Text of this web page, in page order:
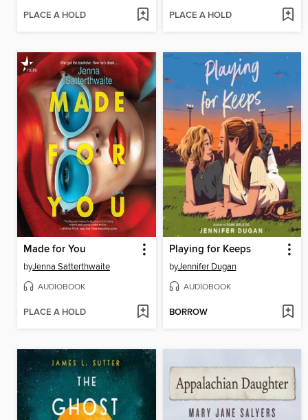
PLACE A HOLD PLACE A HOLD
Made for You
byJenna Satterthwaite
AUDIOBOOK
PLACE A HOLD
Playing for Keeps
byJennifer Dugan
AUDIOBOOK
BORROW